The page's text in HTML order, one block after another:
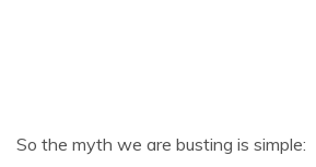
So the myth we are busting is simple: